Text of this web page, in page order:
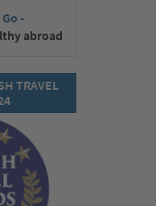
-
abroad
TRAVEL